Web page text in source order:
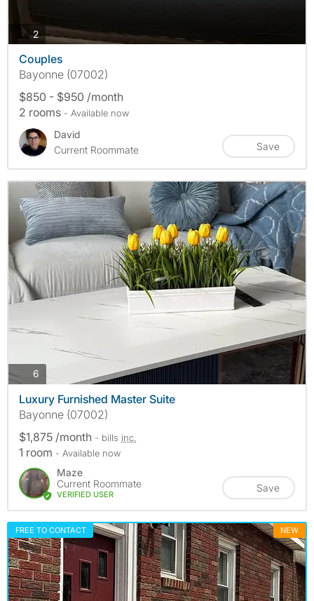
2photos
Couples
Bayonne (07002)
$850 - $950 /month
2 rooms - Available now
David
Current Roommate
Save
6
Luxury Furnished Master Suite
Bayonne (07002)
$1,875 /month - bills inc.
1 room - Available now
Maze
Current Roommate
VERIFIED USER
Save
FREE TO CONTACT NEW